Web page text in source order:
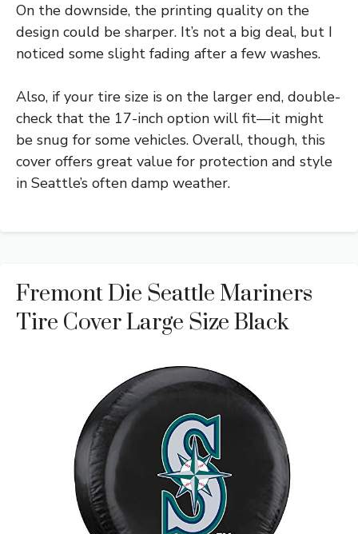
On the downside, the printing quality on the
design could be sharper. It’s not a big deal, but I
noticed some slight fading after a few washes.
Also, if your tire size is on the larger end, double-
check that the 17-inch option will fit—it might
be snug for some vehicles. Overall, though, this
cover offers great value for protection and style
in Seattle’s often damp weather.
Fremont Die Seattle Mariners
Tire Cover Large Size Black